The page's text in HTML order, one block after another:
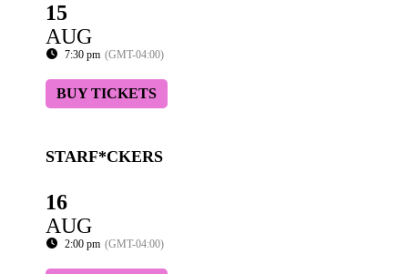
15
AUG
7:30 pm (GMT-04:00)
BUY TICKETS
STARF*CKERS
16
AUG
2:00 pm (GMT-04:00)